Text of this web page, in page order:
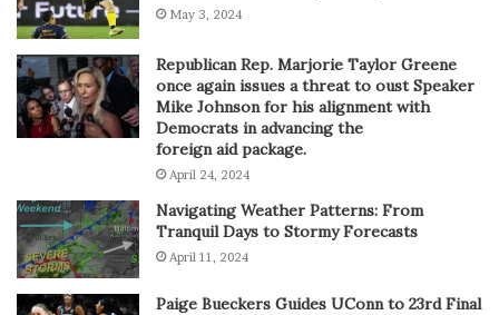
May 3, 2024
Republican Rep. Marjorie Taylor Greene
once again issues a threat to oust Speaker
Mike Johnson for his alignment with
Democrats in advancing the
foreign aid package.
April 24, 2024
Navigating Weather Patterns: From
Tranquil Days to Stormy Forecasts
April 11, 2024
Paige Bueckers Guides UConn to 23rd Final